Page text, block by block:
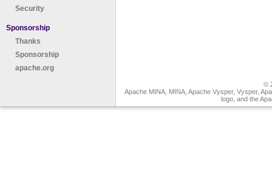
Security
Sponsorship
Thanks
Sponsorship
apache.org
©
Apache MINA, MINA, Apache Vysper, Vysper,
logo, and the